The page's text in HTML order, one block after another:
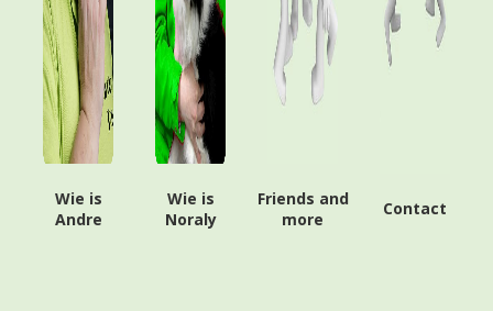
Wie is
Andre
Wie is
Noraly
Friends and
more
Contact